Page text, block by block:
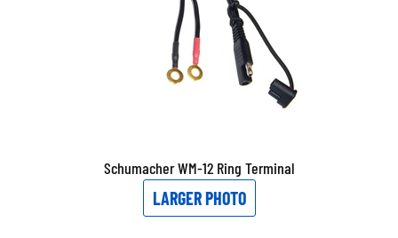
Schumacher WM-12 Ring Terminal
LARGER PHOTO